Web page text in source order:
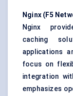
Nginx (F5
Nginx
caching
applications
focus on
integration
emphasizes